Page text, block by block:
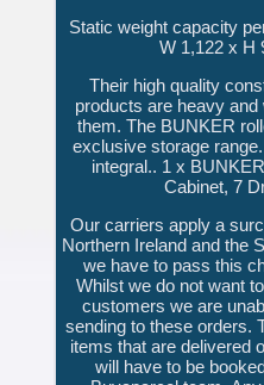
Static weight capacity
W 1,122 x H
Their high quality
products are heavy and
them. The BUNKER
exclusive storage
integral.. 1 x
Cabinet, 7
Our carriers apply a
Northern Ireland and the
we have to pass this
Whilst we do not want
customers we are
sending to these orders.
items that are delivered
will have to be